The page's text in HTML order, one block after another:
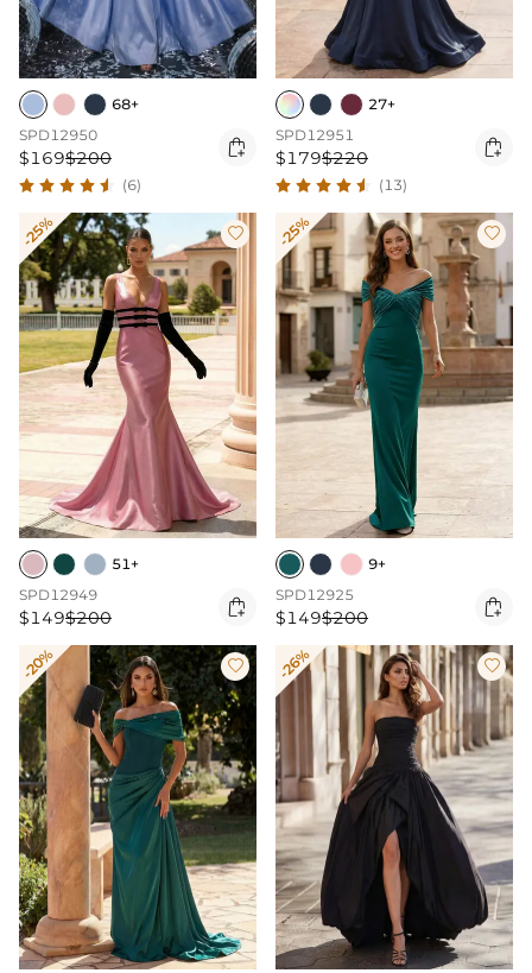
68+
SPD12950
$169$200 
(6)
27+
SPD12951
$179$220 
(13)
-25% 
51+
SPD12949
$149$200 
-25% 
9+
SPD12925
$149$200 
-20%  -26% 